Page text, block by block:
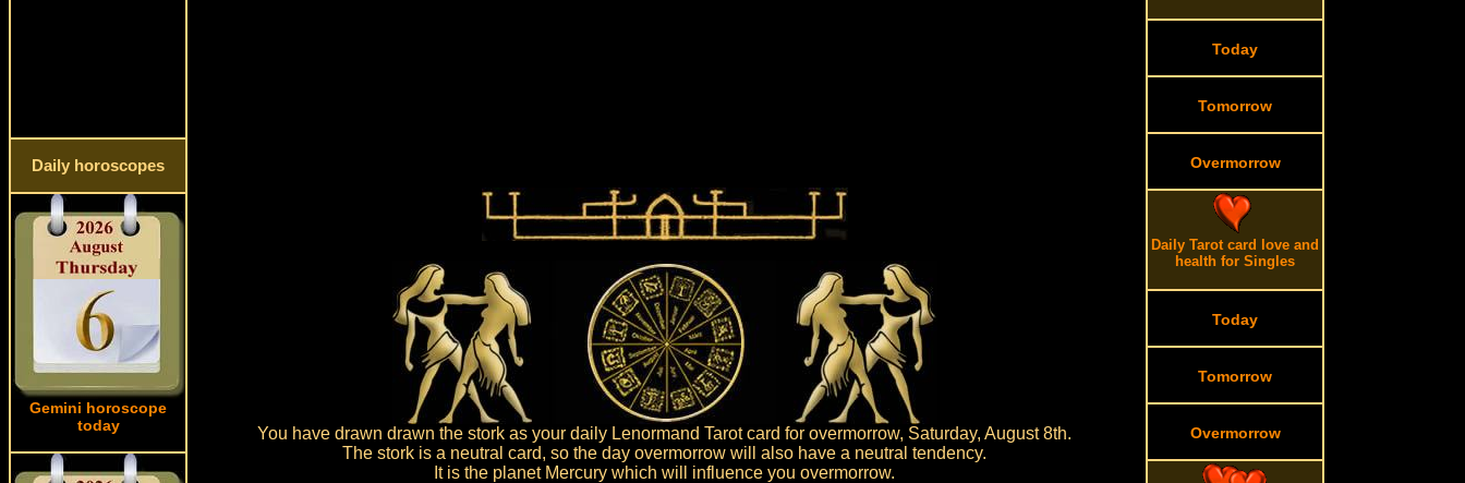
Daily horoscopes
Gemini horoscope
today
You have drawn drawn the stork as your daily Lenormand Tarot card for overmorrow, Saturday, August 8th.
The stork is a neutral card, so the day overmorrow will also have a neutral tendency.
It is the planet Mercury which will influence you overmorrow.
Today
Tomorrow
Overmorrow
Daily Tarot card love and
health for Singles
Today
Tomorrow
Overmorrow